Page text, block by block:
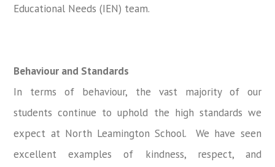
Educational Needs (IEN) team.
Behaviour and Standards
In terms of behaviour, the vast majority of our
students continue to uphold the high standards we
expect at North Leamington School. We have seen
excellent examples of kindness, respect, and